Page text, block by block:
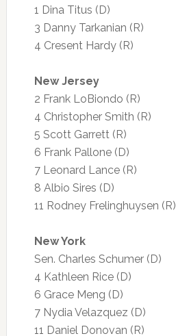
1 Dina Titus (D)
3 Danny Tarkanian (R)
4 Cresent Hardy (R)
New Jersey
2 Frank LoBiondo (R)
4 Christopher Smith (R)
5 Scott Garrett (R)
6 Frank Pallone (D)
7 Leonard Lance (R)
8 Albio Sires (D)
11 Rodney Frelinghuysen (R)
New York
Sen. Charles Schumer (D)
4 Kathleen Rice (D)
6 Grace Meng (D)
7 Nydia Velazquez (D)
11 Daniel Donovan (R)